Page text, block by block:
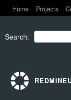
Home Projects
Search: